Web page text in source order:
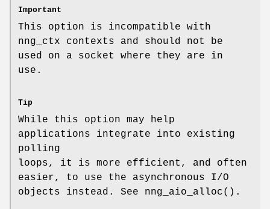
Important
This option is incompatible with
nng_ctx contexts and should not be
used on a socket where they are in
use.
Tip
While this option may help
applications integrate into existing
polling
loops, it is more efficient, and often
easier, to use the asynchronous I/O
objects instead. See nng_aio_alloc() .